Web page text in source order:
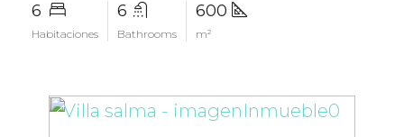
6
Habitaciones
6
Bathrooms
600
m²